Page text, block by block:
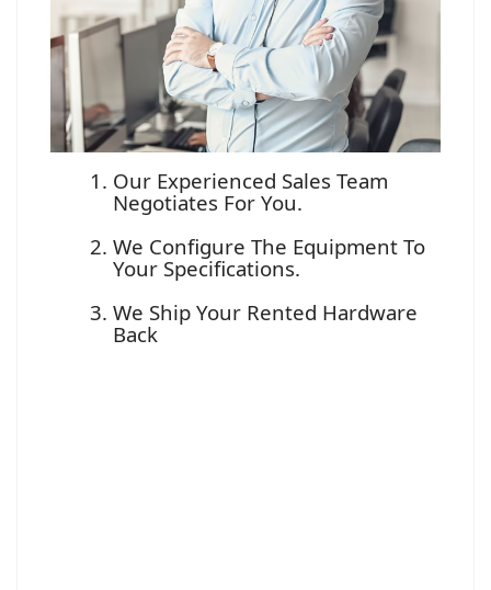
Our Experienced Sales Team
Negotiates For You.
We Configure The Equipment To
Your Specifications.
We Ship Your Rented Hardware
Back